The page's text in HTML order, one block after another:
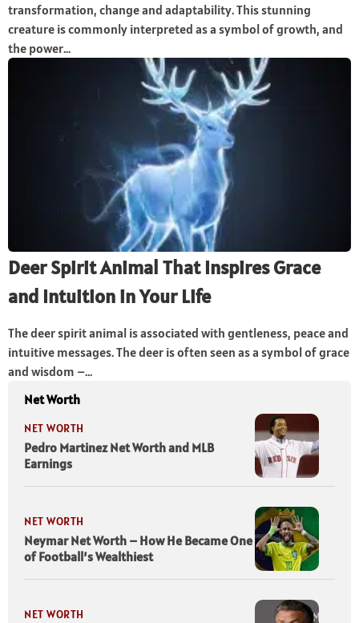
transformation, change and adaptability. This stunning
creature is commonly interpreted as a symbol of growth, and
the power...
Deer Spirit Animal That Inspires Grace
and Intuition in Your Life
The deer spirit animal is associated with gentleness, peace and
intuitive messages. The deer is often seen as a symbol of grace
and wisdom –...
Net Worth
NET WORTH
Pedro Martinez Net Worth and MLB
Earnings
NET WORTH
Neymar Net Worth – How He Became One
of Football’s Wealthiest
NET WORTH